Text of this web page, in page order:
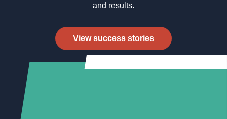
and results.
View success stories